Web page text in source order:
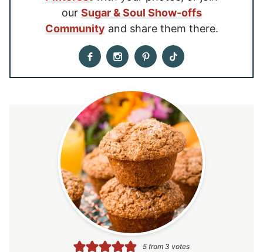
our Sugar & Soul Show-offs
Community and share them there.
5 from3 votes